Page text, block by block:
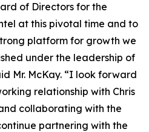
of Directors for the
at this pivotal time and to
platform for growth we
under the leadership of
Mr. McKay. “I look forward
relationship with Chris
collaborating with the
partnering with the